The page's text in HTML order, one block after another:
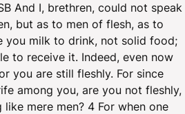
And I, brethren, could not speak
but as to men of flesh, as to
you milk to drink, not solid food;
to receive it. Indeed, even now
you are still fleshly. For since
among you, are you not fleshly,
mere men? 4 For when one